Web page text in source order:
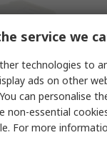
Rotary
service we
technologies to
ads on other
can personalise
essential
For more